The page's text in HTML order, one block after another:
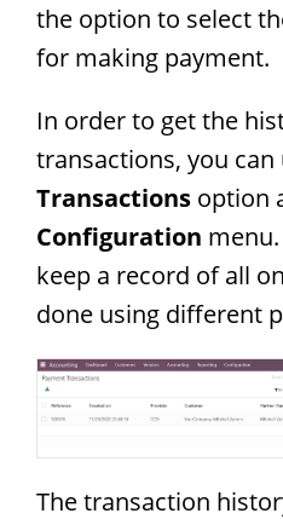
the option to select
for making payment.
In order to get the
transactions, you can
Transactions option
Configuration
keep a record of all
done using different
The transaction